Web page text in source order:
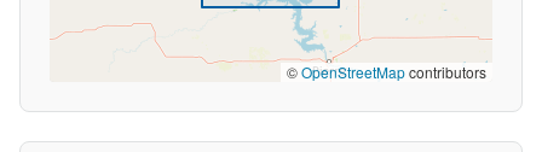
©OpenStreetMapcontributors